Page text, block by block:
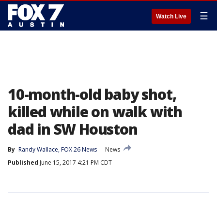
Watch Live ☰
10-month-old baby shot,
killed while on walk with
dad in SW Houston
By Randy Wallace, FOX 26 News
News
Published June 15, 2017 4:21 PM CDT